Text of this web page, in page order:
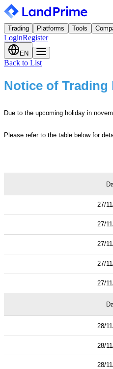
Trading Platforms Tools
LoginRegister
EN
Back to List
Notice of Trading
Due to the upcoming holiday in
Please refer to the table below for
27/
27/
27/
27/
27/
28/
28/
28/